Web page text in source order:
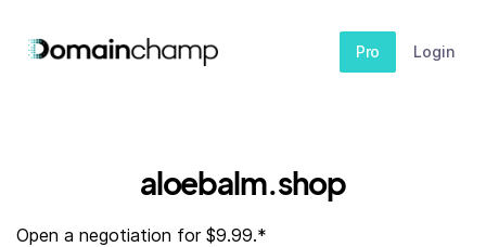
Pro Login
aloebalm.shop
Open a negotiation for $9.99.*